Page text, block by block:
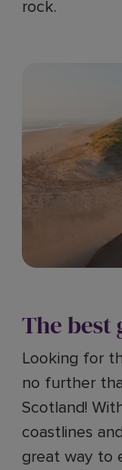
rock.
The best
Looking for
no further
Scotland!
coastlines
great way to